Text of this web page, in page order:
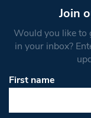
Join
Would you like to
in your inbox?
First name